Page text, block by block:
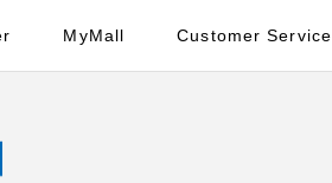
MyMall Customer Service